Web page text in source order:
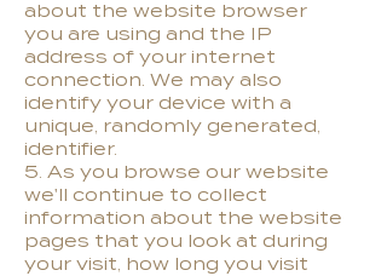
about the website browser
you are using and the IP
address of your internet
connection. We may also
identify your device with a
unique, randomly generated,
identifier.
5. As you browse our website
we'll continue to collect
information about the website
pages that you look at during
your visit, how long you visit